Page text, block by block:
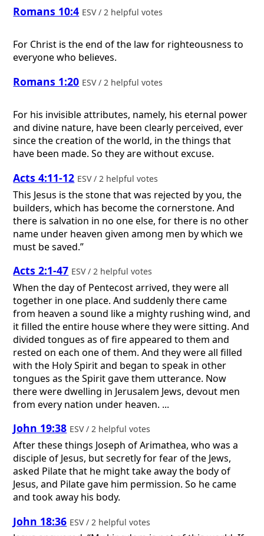
Romans 10:4 ESV / 2 helpful votes
For Christ is the end of the law for righteousness to
everyone who believes.
Romans 1:20 ESV / 2 helpful votes
For his invisible attributes, namely, his eternal power
and divine nature, have been clearly perceived, ever
since the creation of the world, in the things that
have been made. So they are without excuse.
Acts 4:11-12 ESV / 2 helpful votes
This Jesus is the stone that was rejected by you, the
builders, which has become the cornerstone. And
there is salvation in no one else, for there is no other
name under heaven given among men by which we
must be saved.”
Acts 2:1-47 ESV / 2 helpful votes
When the day of Pentecost arrived, they were all
together in one place. And suddenly there came
from heaven a sound like a mighty rushing wind, and
it filled the entire house where they were sitting. And
divided tongues as of fire appeared to them and
rested on each one of them. And they were all filled
with the Holy Spirit and began to speak in other
tongues as the Spirit gave them utterance. Now
there were dwelling in Jerusalem Jews, devout men
from every nation under heaven. ...
John 19:38 ESV / 2 helpful votes
After these things Joseph of Arimathea, who was a
disciple of Jesus, but secretly for fear of the Jews,
asked Pilate that he might take away the body of
Jesus, and Pilate gave him permission. So he came
and took away his body.
John 18:36 ESV / 2 helpful votes